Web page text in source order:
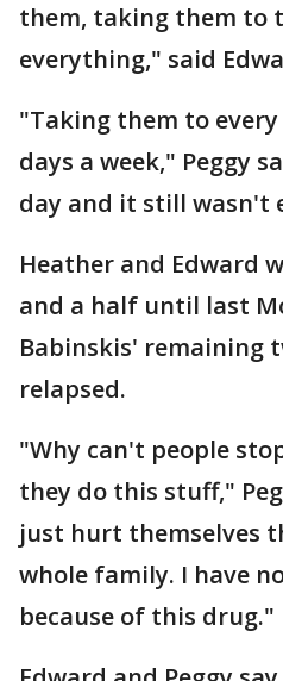
them, taking them to
everything," said
"Taking them to
days a week," Peggy
day and it still wasn't
Heather and Edward
and a half until last
Babinskis' remaining
relapsed.
"Why can't people
they do this stuff,"
just hurt themselves
whole family. I have
because of this drug."